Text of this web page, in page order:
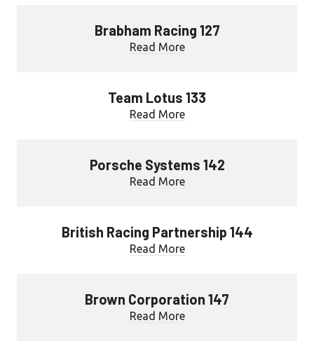
Brabham Racing 127
Read More
Team Lotus 133
Read More
Porsche Systems 142
Read More
British Racing Partnership 144
Read More
Brown Corporation 147
Read More